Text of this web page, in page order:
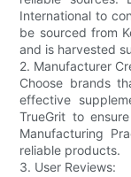
International to
be sourced from
and is harvested
2. Manufacturer
Choose brands
effective
TrueGrit to
Manufacturing
reliable products.
3. User Reviews: